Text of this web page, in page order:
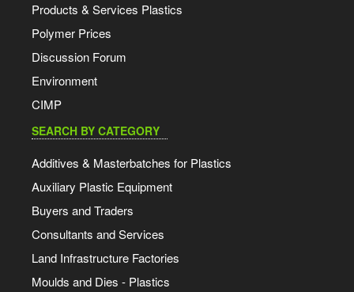
Products & Services Plastics
Polymer Prices
Discussion Forum
Environment
CIMP
SEARCH BY CATEGORY
Additives & Masterbatches for Plastics
Auxiliary Plastic Equipment
Buyers and Traders
Consultants and Services
Land Infrastructure Factories
Moulds and Dies - Plastics